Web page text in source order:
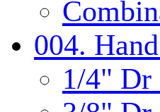
004.
1/4" Dr